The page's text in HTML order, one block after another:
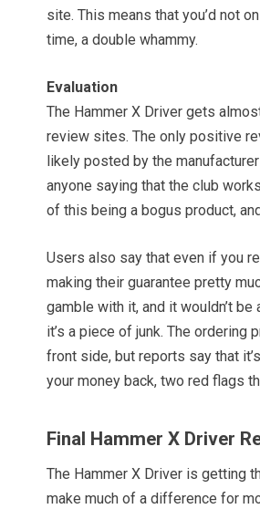
site. This means that you’d not
time, a double whammy.
Evaluation
The Hammer X Driver gets
review sites. The only positive
likely posted by the
anyone saying that the club
of this being a bogus product,
Users also say that even if you
making their guarantee pretty
gamble with it, and it wouldn’t
it’s a piece of junk. The
front side, but reports say that
your money back, two red flags
Final Hammer X Driver
The Hammer X Driver is getting
make much of a difference for